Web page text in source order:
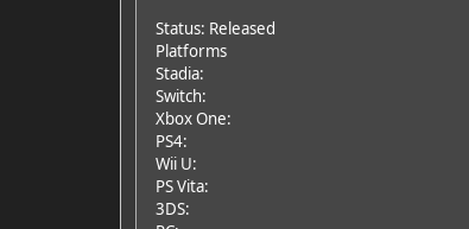
Status: Released
Platforms
Stadia:
Switch:
Xbox One:
PS4:
Wii U:
PS Vita:
3DS: